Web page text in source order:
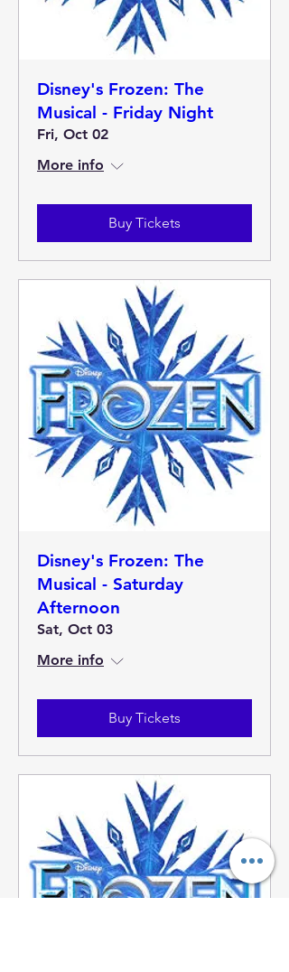
Disney's Frozen: The
Musical - Friday Night
Fri, Oct 02
More info
Buy Tickets
Disney's Frozen: The
Musical - Saturday
Afternoon
Sat, Oct 03
More info
Buy Tickets